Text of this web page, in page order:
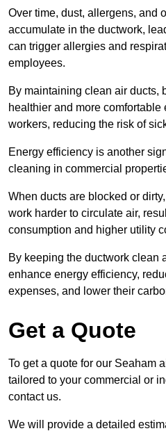
Over time, dust, allergens, and
accumulate in the ductwork,
can trigger allergies and
employees.
By maintaining clean air ducts,
healthier and more comfortable
workers, reducing the risk of
Energy efficiency is another
cleaning in commercial
When ducts are blocked or
work harder to circulate air,
consumption and higher utility
By keeping the ductwork clean
enhance energy efficiency,
expenses, and lower their
Get a Quote
To get a quote for our Seaham
tailored to your commercial or
contact us.
We will provide a detailed